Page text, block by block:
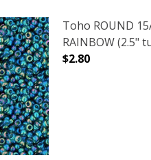
Toho ROUND
RAINBOW (2.5"
$2.80